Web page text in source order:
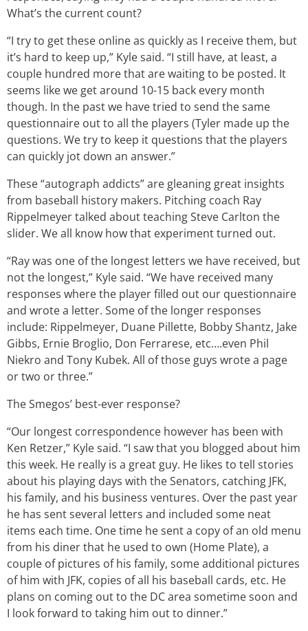
What’s the current count?
“I try to get these online as quickly as I receive them, but
it’s hard to keep up,” Kyle said. “I still have, at least, a
couple hundred more that are waiting to be posted. It
seems like we get around 10-15 back every month
though. In the past we have tried to send the same
questionnaire out to all the players (Tyler made up the
questions. We try to keep it questions that the players
can quickly jot down an answer.”
These “autograph addicts” are gleaning great insights
from baseball history makers. Pitching coach Ray
Rippelmeyer talked about teaching Steve Carlton the
slider. We all know how that experiment turned out.
“Ray was one of the longest letters we have received, but
not the longest,” Kyle said. “We have received many
responses where the player filled out our questionnaire
and wrote a letter. Some of the longer responses
include: Rippelmeyer, Duane Pillette, Bobby Shantz, Jake
Gibbs, Ernie Broglio, Don Ferrarese, etc….even Phil
Niekro and Tony Kubek. All of those guys wrote a page
or two or three.”
The Smegos’ best-ever response?
“Our longest correspondence however has been with
Ken Retzer,” Kyle said. “I saw that you blogged about him
this week. He really is a great guy. He likes to tell stories
about his playing days with the Senators, catching JFK,
his family, and his business ventures. Over the past year
he has sent several letters and included some neat
items each time. One time he sent a copy of an old menu
from his diner that he used to own (Home Plate), a
couple of pictures of his family, some additional pictures
of him with JFK, copies of all his baseball cards, etc. He
plans on coming out to the DC area sometime soon and
I look forward to taking him out to dinner.”